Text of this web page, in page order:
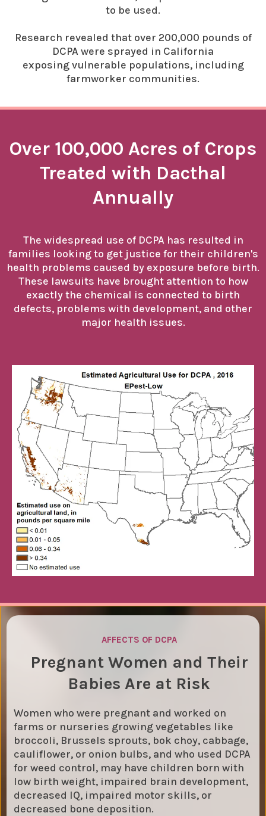
to be used.
Research revealed that over 200,000 pounds of
DCPA were sprayed in California
exposing vulnerable populations, including
farmworker communities.
Over 100,000 Acres of Crops
Treated with Dacthal
Annually
The widespread use of DCPA has resulted in
families looking to get justice for their children's
health problems caused by exposure before birth.
These lawsuits have brought attention to how
exactly the chemical is connected to birth
defects, problems with development, and other
major health issues.
AFFECTS OF DCPA
Pregnant Women and Their
Babies Are at Risk
Women who were pregnant and worked on
farms or nurseries growing vegetables like
broccoli, Brussels sprouts, bok choy, cabbage,
cauliflower, or onion bulbs, and who used DCPA
for weed control, may have children born with
low birth weight, impaired brain development,
decreased IQ, impaired motor skills, or
decreased bone deposition.